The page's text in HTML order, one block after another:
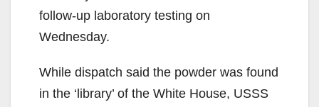
follow-up laboratory testing on
Wednesday.
While dispatch said the powder was found
in the ‘library’ of the White House, USSS